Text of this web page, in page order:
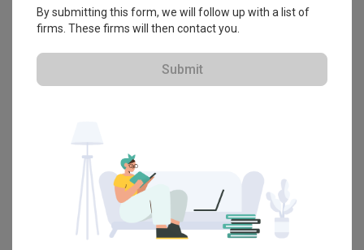
Xia was always patient with me, and provided guidance by
proposing the pros and cons of the various options, as well
as providing her own personal opinion.
The biggest hurdle we faced during our renovation process
was the electrical works as we wanted our home to be a
efficiency in the renovation process. Nonetheless, Yun Xia
was still helpful in making sure our requirements were
communicated to the electrician.
Overall, we are satisfied with our renovation and would
definitely recommend Ethereall and Yun Xia to our other
friends who are looking for IDs ☺️
They always took the lead to share with us their ideas and
provided great recommendations and ensured everything
worked cohesively. Both also took the time time to advise
us on our different furniture options to see how it might go
with our potential home.
elements. Their project management was top class. we did
not have to check or worry about anything at all including
rectifying any issues from contractors - they effectively
coordinated the contractors, and the final workmanship
was fantastic, especially the tiling.
We couldn't have asked for better interior designers. Sherry
and Charmaine were just as excited about our new home
・Designer Sherry
We were looking to renovate our new place and picked
Ethereall for their strong reputation, project portfolio and
ability to understand our concept ideas to life.
By submitting this form, we will follow up with a list of
firms. These firms will then contact you.
Submit